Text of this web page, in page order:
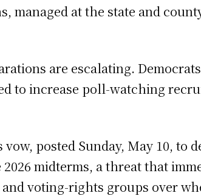
managed at the state and
are escalating.
to increase poll-watching
posted Sunday, May 10, to
midterms, a threat that
voting-rights groups over